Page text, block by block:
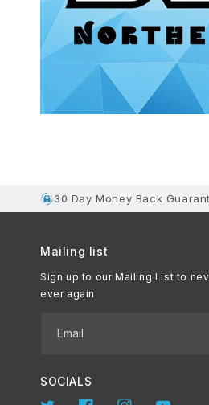
30 Day Money Back
Mailing list
Sign up to our Mailing List to
ever again.
Email
SOCIALS